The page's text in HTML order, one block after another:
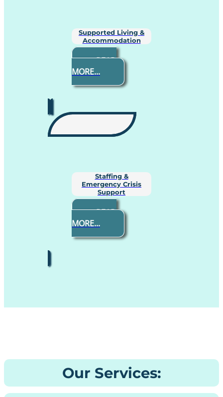
Supported Living &
Accommodation
READ
MORE...
Staffing &
Emergency Crisis
Support
READ
MORE...
Our Services: